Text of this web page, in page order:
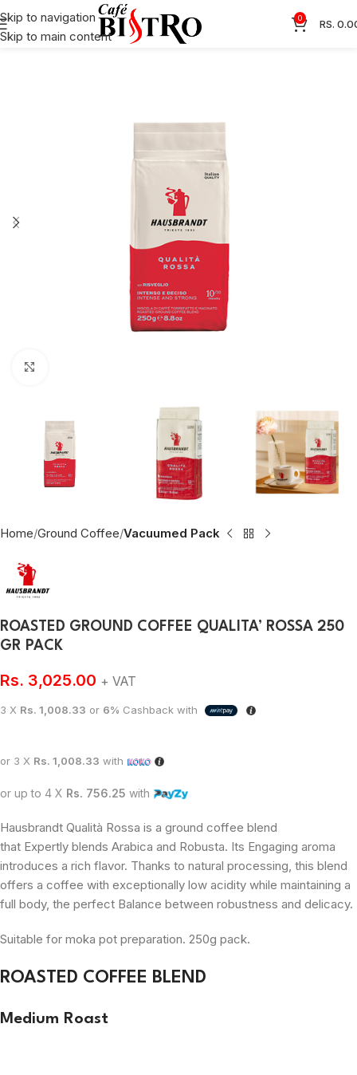
Skip to navigation
Skip to main content
0 RS.
Home Ground Coffee Vacuumed Pack
ROASTED GROUND COFFEE QUALITA’ ROSSA 250
GR PACK
Rs. 3,025.00 + VAT
3 X Rs. 1,008.33 or 6% Cashback with
or 3 X Rs. 1,008.33 with
or up to 4 X Rs. 756.25 with
Hausbrandt Qualità Rossa is a ground coffee blend
that Expertly blends Arabica and Robusta. Its Engaging aroma
introduces a rich flavor. Thanks to natural processing, this blend
offers a coffee with exceptionally low acidity while maintaining a
full body, the perfect Balance between robustness and delicacy.
Suitable for moka pot preparation. 250g pack.
ROASTED COFFEE BLEND
Medium Roast